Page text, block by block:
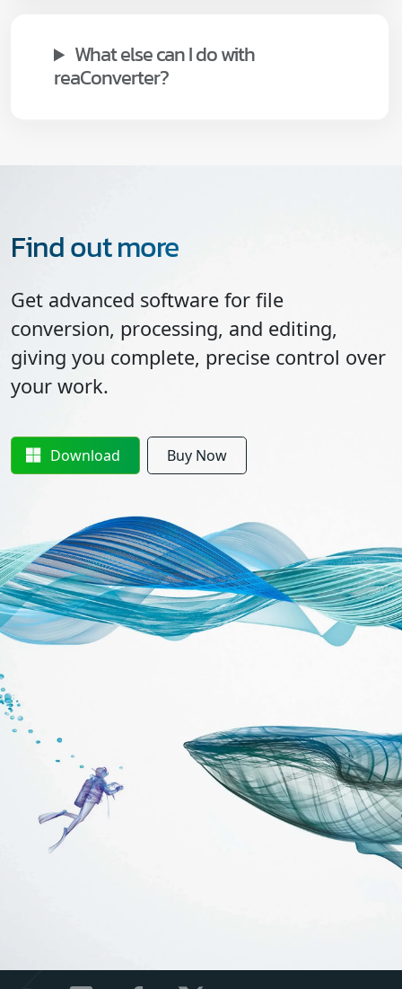
What else can I do with
reaConverter?
Find out more
Get advanced software for file
conversion, processing, and editing,
giving you complete, precise control over
your work.
Download Buy Now